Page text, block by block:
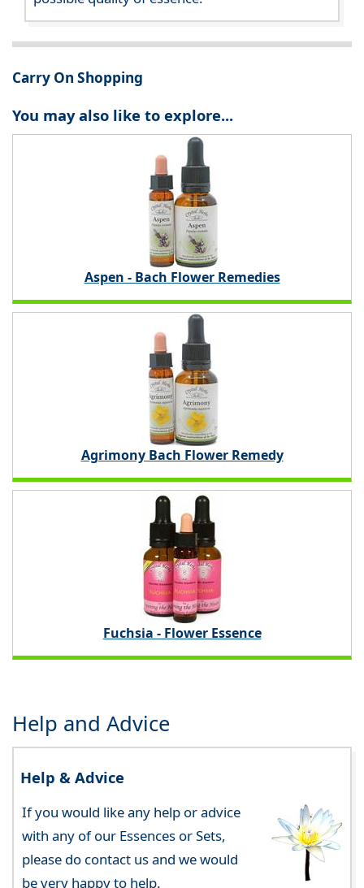
Carry On Shopping
You may also like to explore...
Aspen - Bach Flower Remedies
Agrimony Bach Flower Remedy
Fuchsia - Flower Essence
Help and Advice
Help & Advice
If you would like any help or advice
with any of our Essences or Sets,
please do contact us and we would
be very happy to help.